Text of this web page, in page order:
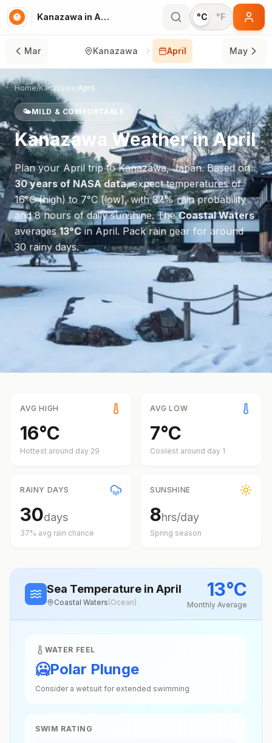
Kanazawa in April °C °F
Mar Kanazawa April May
Home/Kanazawa/April
🌤️MILD & COMFORTABLE
Kanazawa Weather inApril
Plan your Apriltrip toKanazawa,Japan. Based on
30 years of NASA data, expect temperatures of
16°C(high) to7°C(low), with37% rain probability
and8hours of daily sunshine.TheCoastal Waters
averages13°Cin April. Pack rain gear for around
30 rainy days.
AVG HIGH
16°C
Hottest around day 29
AVG LOW
7°C
Coolest around day 1
RAINY DAYS
30days
37% avg rain chance
SUNSHINE
8hrs/day
Spring season
Sea Temperature in April
Coastal Waters(Ocean)
13°C
Monthly Average
WATER FEEL
🥶Polar Plunge
Consider a wetsuit for extended swimming
SWIM RATING